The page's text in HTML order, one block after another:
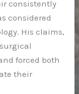
consistently
considered
His claims,
forced both
their